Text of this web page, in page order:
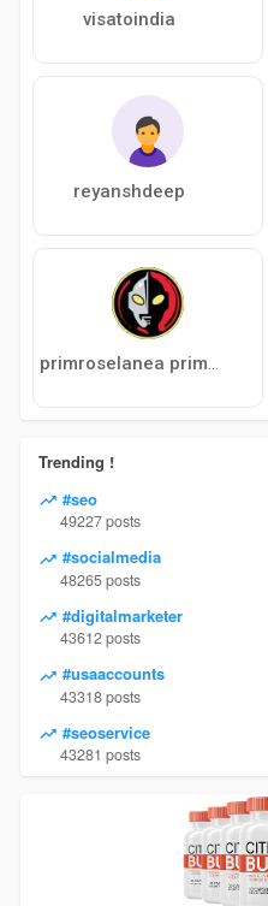
visatoindia
reyanshdeep
Trending !
#seo
49227 posts
#socialmedia
48265 posts
#digitalmarketer
43612 posts
#usaaccounts
43318 posts
#seoservice
43281 posts